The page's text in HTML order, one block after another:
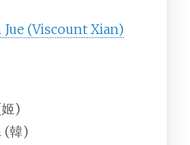
Jue (Viscount Xian)
)
(韓)